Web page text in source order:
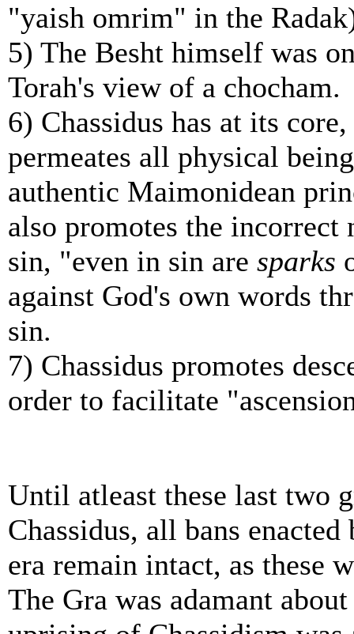
"yaish omrim" in the
5) The Besht himself was
Torah's view of a chocham.
6) Chassidus has at its
permeates all physical
authentic Maimonidean
also promotes the
sin, "even in sin are sparks
against God's own words
sin.
7) Chassidus promotes
order to facilitate
Until atleast these last two
Chassidus, all bans
era remain intact, as these
The Gra was adamant